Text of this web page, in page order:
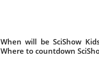
When will be SciShow
Where to countdown